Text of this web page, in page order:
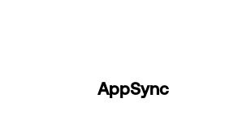
AppSync